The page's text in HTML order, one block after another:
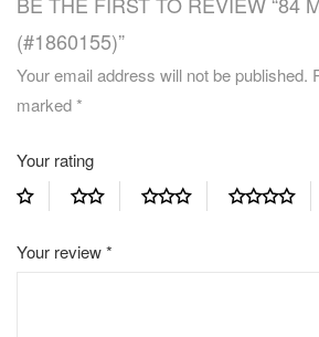
(#1860155)”
Your email address will not be published.
marked*
Your rating
Your review*